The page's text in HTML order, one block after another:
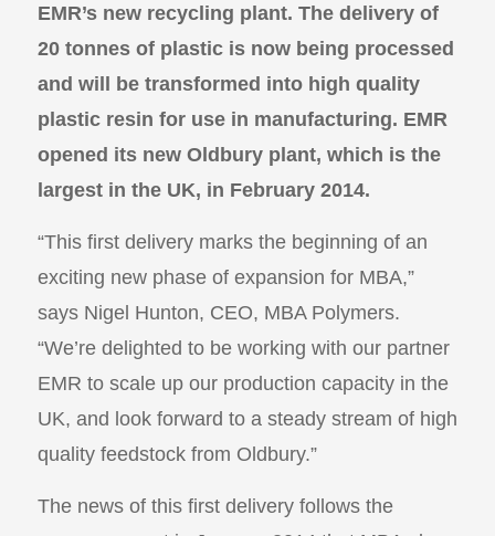
EMR’s new recycling plant. The delivery of
20 tonnes of plastic is now being processed
and will be transformed into high quality
plastic resin for use in manufacturing. EMR
opened its new Oldbury plant, which is the
largest in the UK, in February 2014.
“This first delivery marks the beginning of an
exciting new phase of expansion for MBA,”
says Nigel Hunton, CEO, MBA Polymers.
“We’re delighted to be working with our partner
EMR to scale up our production capacity in the
UK, and look forward to a steady stream of high
quality feedstock from Oldbury.”
The news of this first delivery follows the